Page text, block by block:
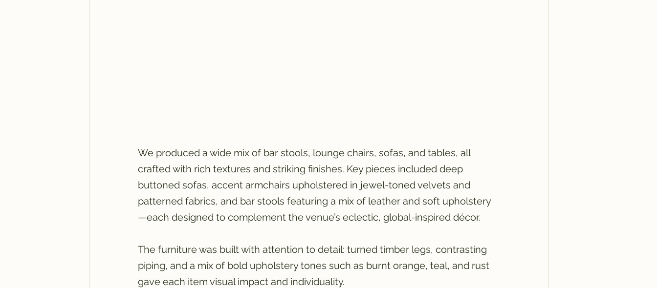
We produced a wide mix of bar stools, lounge chairs, sofas, and tables, all
crafted with rich textures and striking finishes. Key pieces included deep
buttoned sofas, accent armchairs upholstered in jewel-toned velvets and
patterned fabrics, and bar stools featuring a mix of leather and soft upholstery
—each designed to complement the venue’s eclectic, global-inspired décor.
The furniture was built with attention to detail: turned timber legs, contrasting
piping, and a mix of bold upholstery tones such as burnt orange, teal, and rust
gave each item visual impact and individuality.